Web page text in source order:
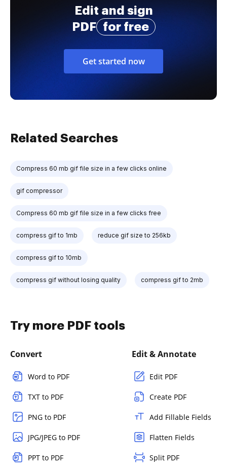
Edit and sign
PDF
for free
Get started now
Related Searches
Compress 60 mb gif file size in a few clicks online
gif compressor
Compress 60 mb gif file size in a few clicks free
compress gif to 1mb reduce gif size to 256kb
compress gif to 10mb
compress gif without losing quality compress gif to 2mb
Try more PDF tools
Convert
Word to PDF
TXT to PDF
PNG to PDF
JPG/JPEG to PDF
PPT to PDF
Edit & Annotate
Edit PDF
Create PDF
Add Fillable Fields
Flatten Fields
Split PDF